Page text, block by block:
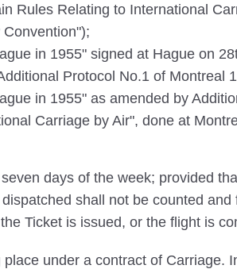
Rules Relating to International
in 1955" signed at Hague on
Protocol No.1 of Montreal
in 1955" as amended by
Carriage by Air", done at
days of the week; provided
shall not be counted
Ticket is issued, or the flight is
under a contract of